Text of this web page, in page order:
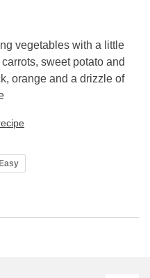
vegetables with a little
sweet potato and
orange and a drizzle of